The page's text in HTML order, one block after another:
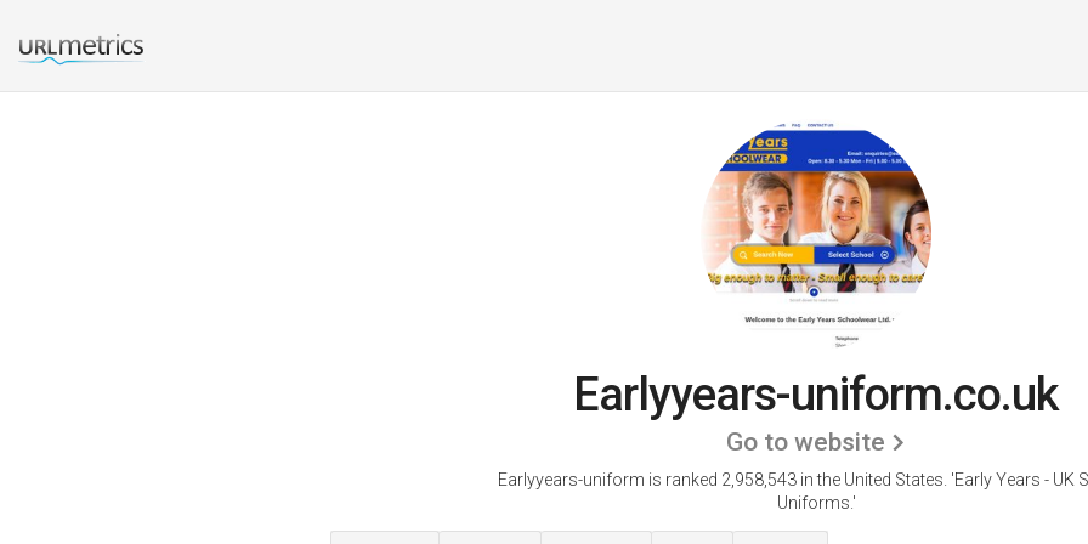
Earlyyears-uniform.co.uk
Go to website
Earlyyears-uniform is ranked 2,958,543 in the United States. 'Early Years - UK
Uniforms.'